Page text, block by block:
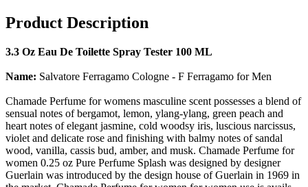
Product Description
3.3 Oz Eau De Toilette Spray Tester 100 ML
Name: Salvatore Ferragamo Cologne - F Ferragamo for Men
Chamade Perfume for womens masculine scent possesses a blend of
sensual notes of bergamot, lemon, ylang-ylang, green peach and
heart notes of elegant jasmine, cold woodsy iris, luscious narcissus,
violet and delicate rose and finishing with balmy notes of sandal
wood, vanilla, cassis bud, amber, and musk. Chamade Perfume for
women 0.25 oz Pure Perfume Splash was designed by designer
Guerlain was introduced by the design house of Guerlain in 1969 in